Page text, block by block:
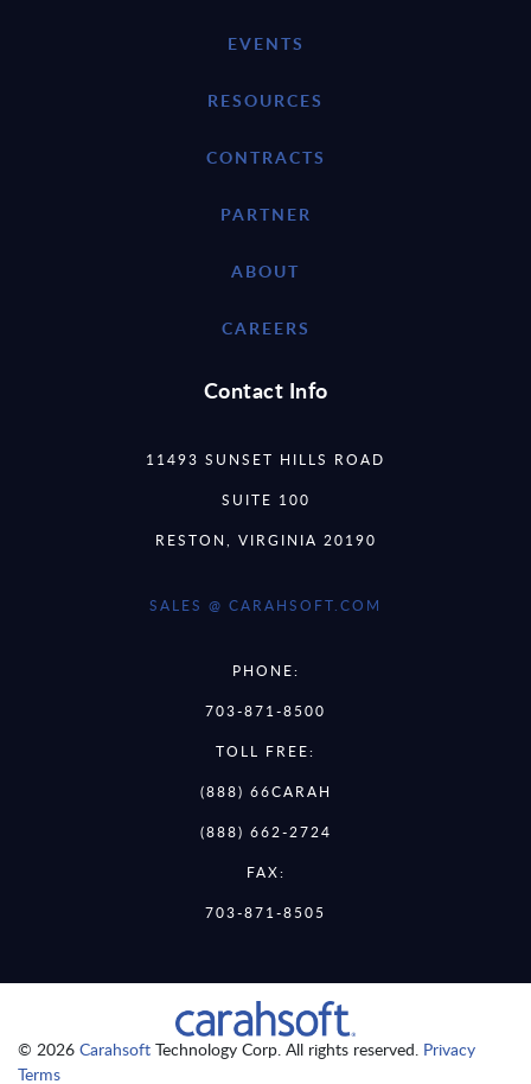
EVENTS
RESOURCES
CONTRACTS
PARTNER
ABOUT
CAREERS
Contact Info
11493 SUNSET HILLS ROAD
SUITE 100
RESTON, VIRGINIA 20190
SALES @ CARAHSOFT.COM
PHONE:
703-871-8500
TOLL FREE:
(888) 66CARAH
(888) 662-2724
FAX:
703-871-8505
© 2026 Carahsoft Technology Corp. All rights reserved. Privacy
Terms